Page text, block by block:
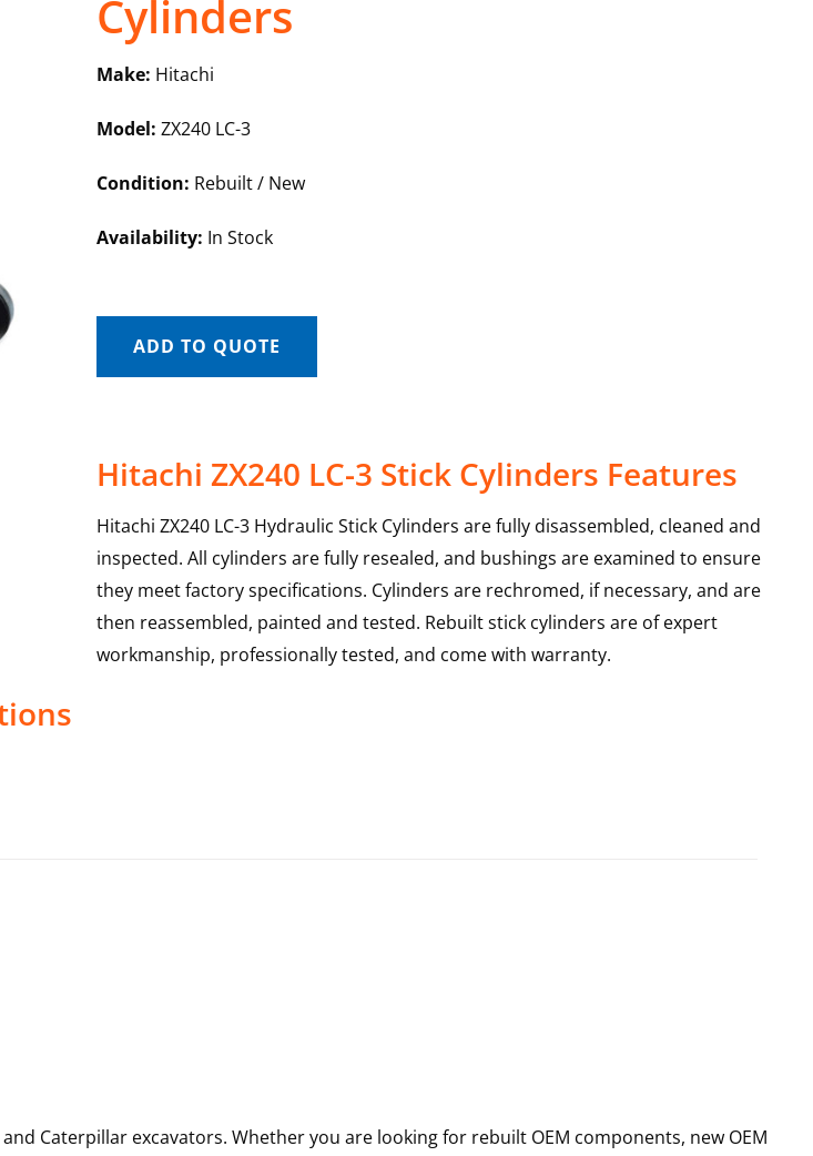
Cylinders
Make: Hitachi
Model: ZX240 LC-3
Condition: Rebuilt / New
Availability: In Stock
ADD TO QUOTE
Hitachi ZX240 LC-3 Stick Cylinders Features
Hitachi ZX240 LC-3 Hydraulic Stick Cylinders are fully disassembled, cleaned and
inspected. All cylinders are fully resealed, and bushings are examined to ensure
they meet factory specifications. Cylinders are rechromed, if necessary, and are
then reassembled, painted and tested. Rebuilt stick cylinders are of expert
workmanship, professionally tested, and come with warranty.
Caterpillar excavators. Whether you are looking for rebuilt OEM components, new OEM